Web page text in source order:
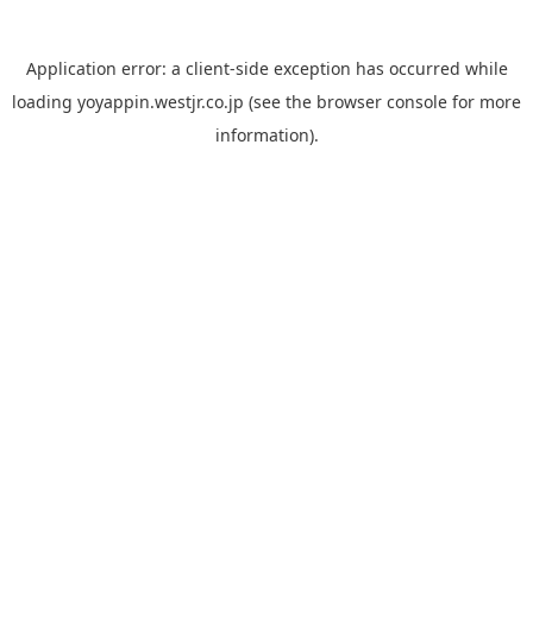
Application error: a client-side exception has occurred while
loading yoyappin.westjr.co.jp (see the browser console for more
information).